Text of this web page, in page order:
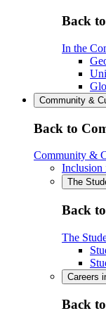
Back
In the
Community &
Back to
Community &
Inclusion
The
Back
The
Careers
Back